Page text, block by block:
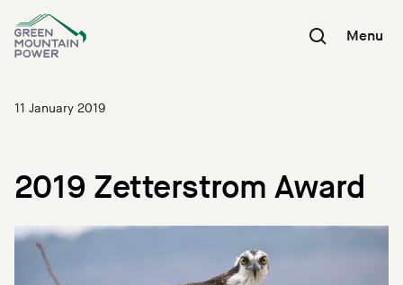
content
Menu
11 January 2019
2019 Zetterstrom Award